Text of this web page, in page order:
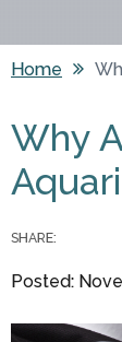
Home
Why
SHARE:
Posted: